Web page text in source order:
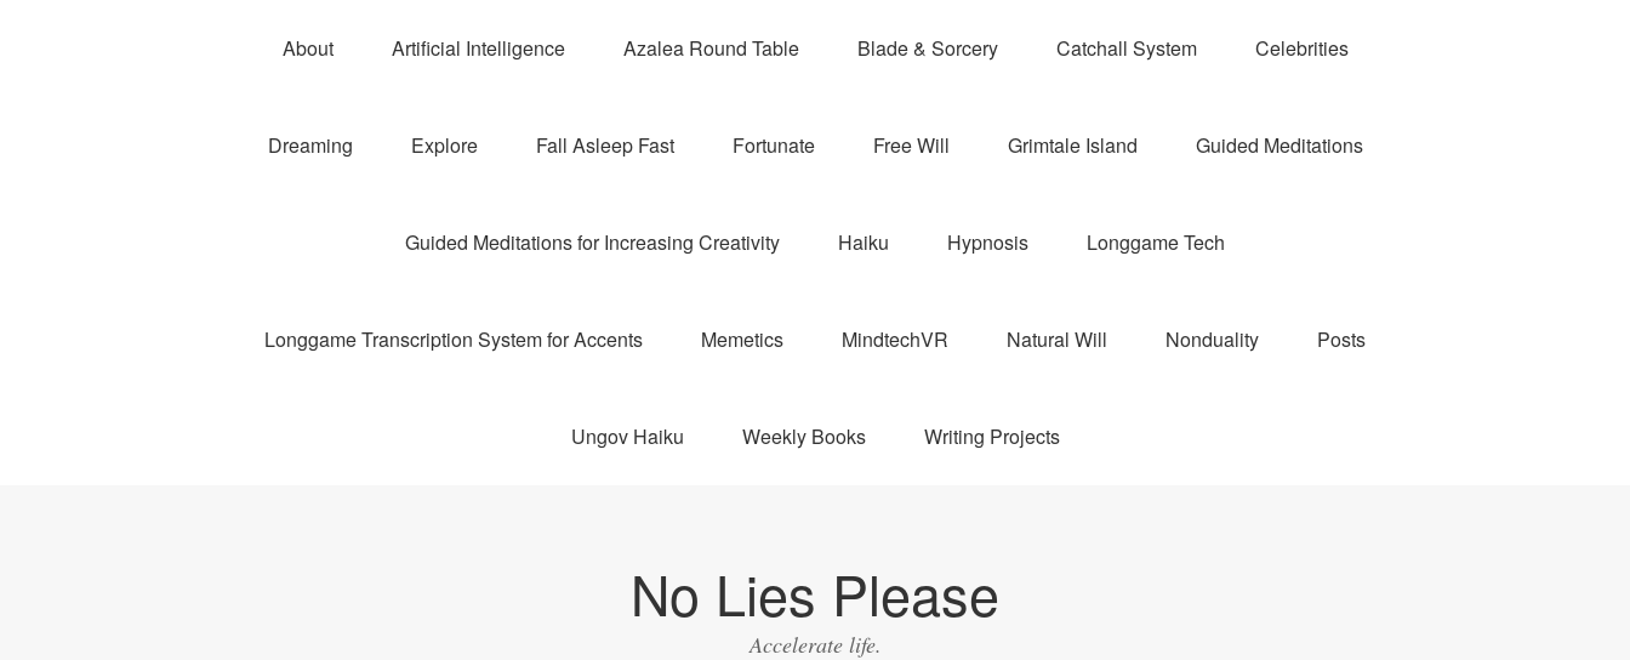
About Artificial Intelligence Azalea Round Table Blade & Sorcery Catchall System Celebrities
Dreaming Explore Fall Asleep Fast Fortunate Free Will Grimtale Island Guided Meditations
Guided Meditations for Increasing Creativity Haiku Hypnosis Longgame Tech
Longgame Transcription System for Accents Memetics MindtechVR Natural Will Nonduality Posts
Ungov Haiku Weekly Books Writing Projects
No Lies Please
Accelerate life.